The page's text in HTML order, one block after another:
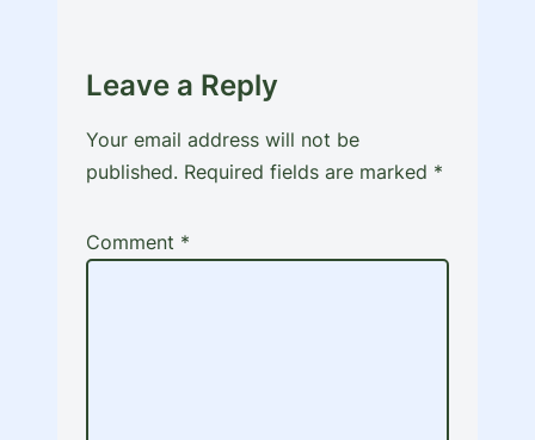
Leave a Reply
Your email address will not be
published. Required fields are marked *
Comment *